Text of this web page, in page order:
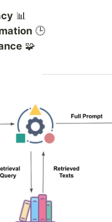
📊
🕒
🧩